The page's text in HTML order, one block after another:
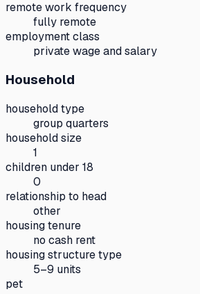
remote work frequency
fully remote
employment class
private wage and salary
Household
household type
group quarters
household size
1
children under 18
0
relationship to head
other
housing tenure
no cash rent
housing structure type
5–9 units
pet